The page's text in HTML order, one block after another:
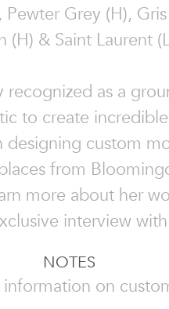
Grey (H),
(H) & Saint Laurent
recognized as a
to create
custom
from
more about her
interview
NOTES
on